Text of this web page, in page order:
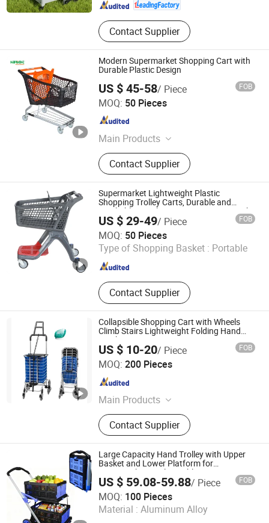
Contact Supplier
Modern Supermarket Shopping Cart with
Durable Plastic Design
US $ 45-58/ Piece FOB
MOQ: 50 Pieces
Main Products
Shopping Trolley, Roll Container,
Display Rack, Shopping Basket,
Shop Fitting, Supermarket Shelf,
Checkout Counter, Vegetable Rack,
Foldable Crate, Rolling Basket
Contact Supplier
Suzhou Highbright Store Fixtures Co., Ltd.
Jiangsu , China
Supermarket Lightweight Plastic
Shopping Trolley Carts, Durable and
Stackable Retail Grocery Store Carts with
Wheels
US $ 29-49/ Piece FOB
MOQ: 50 Pieces
Type of Shopping Basket : Portable
Contact Supplier
Suzhou Sigmetal Business Equipment Co., Ltd.
Jiangsu , China Since 2022
Collapsible Shopping Cart with Wheels
Climb Stairs Lightweight Folding Hand
Truck
US $ 10-20/ Piece FOB
MOQ: 200 Pieces
Main Products
Ladder, Multi-Purpose Ladder,
Telescopic Ladder, Householder
Lader, Work Platform,3 Section
Extension Ladder, Steel Ladder
Contact Supplier
J and K Industrial Limited
Zhejiang , China
Large Capacity Hand Trolley with Upper
Basket and Lower Platform for
Supermarket Hauls Double-Layer
Shopping Cart
US $ 59.08-59.88/ Piece FOB
MOQ: 100 Pieces
Material : Aluminum Alloy
YONGKANG JEK INDUSTRY AND TRADE CO., LTD
Zhejiang , China Since 2026